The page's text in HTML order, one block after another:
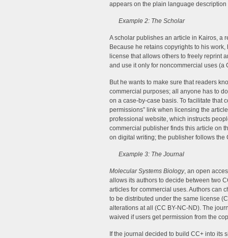
appears on the plain language description
Example 2: The Scholar
A scholar publishes an article in Kairos, a
Because he retains copyrights to his
license that allows others to freely reprint
and use it only for noncommercial uses (a
But he wants to make sure that readers
commercial purposes; all anyone has to
on a case-by-case basis. To facilitate that
permissions” link when licensing the
professional website, which instructs
commercial publisher finds this article on
on digital writing; the publisher follows
Example 3: The Journal
Molecular Systems Biology, an open
allows its authors to decide between two
articles for commercial uses. Authors can
to be distributed under the same license
alterations at all (CC BY-NC-ND). The
waived if users get permission from the
If the journal decided to build CC+ into its